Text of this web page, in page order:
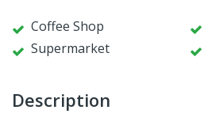
Coffee Shop
Supermarket
Description